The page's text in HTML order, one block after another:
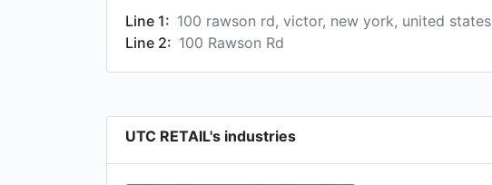
Line 1: 100 rawson rd, victor, new york, united states
Line 2: 100 Rawson Rd
UTC RETAIL's industries